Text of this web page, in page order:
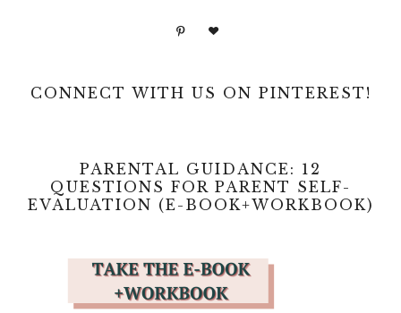
CONNECT WITH US ON PINTEREST!
PARENTAL GUIDANCE: 12
QUESTIONS FOR PARENT SELF-
EVALUATION (E-BOOK+WORKBOOK)